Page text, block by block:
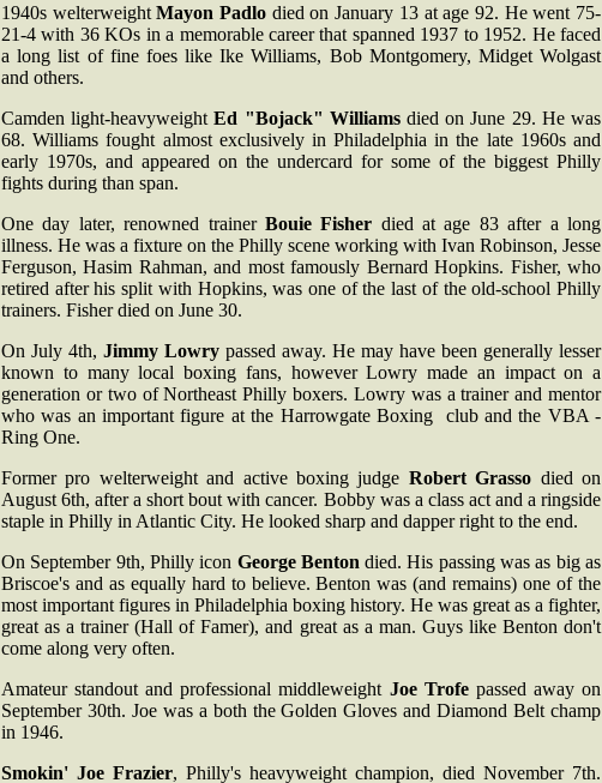
1940s welterweightMayon Padlo died on January 13 at age 92. He went 75-
21-4 with 36 KOs in a memorable career that spanned 1937 to 1952. He faced
a long list of fine foes like Ike Williams, Bob Montgomery, Midget Wolgast
and others.
Camden light-heavyweightEd "Bojack" Williamsdied on June 29. He was
68. Williams fought almost exclusively in Philadelphia in the late 1960s and
early 1970s, and appeared on the undercard for some of the biggest Philly
fights during than span.
One day later, renowned trainer Bouie Fisher died at age 83 after a long
illness. He was a fixture on the Philly scene working with Ivan Robinson, Jesse
Ferguson, Hasim Rahman, and most famously Bernard Hopkins. Fisher, who
retired after his split with Hopkins, was one of the last of the old-school Philly
trainers. Fisher died on June 30.
On July 4th, Jimmy Lowry passed away. He may have been generally lesser
known to many local boxing fans, however Lowry made an impact on a
generation or two of Northeast Philly boxers. Lowry was a trainer and mentor
who was an important figure at the Harrowgate Boxing club and the VBA -
Ring One.
Former pro welterweight and active boxing judge Robert Grasso died on
August 6th, after a short bout with cancer. Bobby was a class act and a ringside
staple in Philly in Atlantic City. He looked sharp and dapper right to the end.
On September 9th, Philly icon George Benton died. His passing was as big as
Briscoe's and as equally hard to believe. Benton was (and remains) one of the
most important figures in Philadelphia boxing history. He was great as a fighter,
great as a trainer (Hall of Famer), and great as a man. Guys like Benton don't
come along very often.
Amateur standout and professional middleweight Joe Trofepassed away on
September 30th. Joe was a both the Golden Gloves and Diamond Belt champ
in 1946.
Smokin' Joe Frazier, Philly's heavyweight champion, died November 7th.